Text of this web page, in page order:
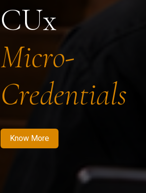
CUx
Micro-
Credentials
Know More